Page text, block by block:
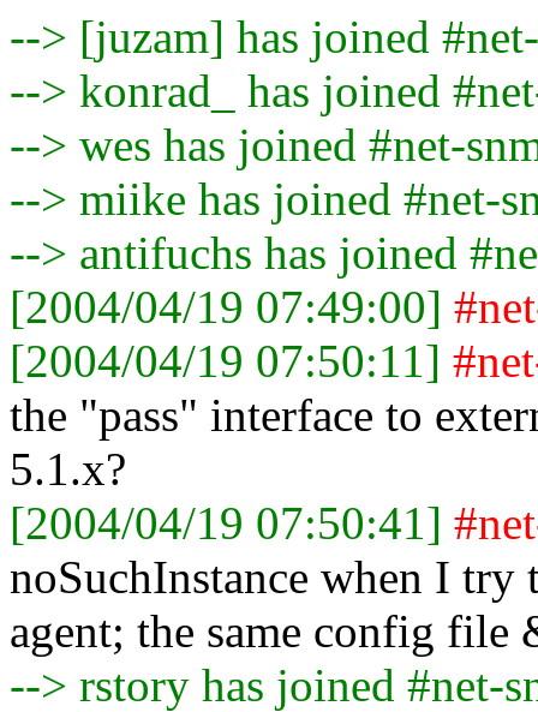
--> [juzam] has joined
--> konrad_ has joined
--> wes has joined #net-
--> miike has joined #net-
--> antifuchs has joined
[2004/04/19 07:49:00]
[2004/04/19 07:50:11]
the "pass" interface to
5.1.x?
[2004/04/19 07:50:41]
noSuchInstance when I try
agent; the same config
--> rstory has joined #net-